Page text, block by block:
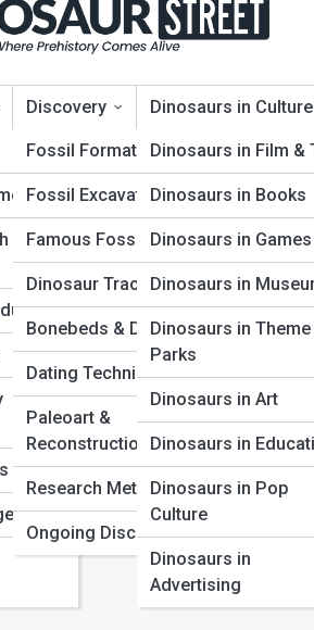
&
Discovery
Fossil Formation
Fossil Excavation
Famous Fossil Finds
Dinosaur Trackways
Bonebeds & Dig Sites
Dating Techniques
Paleoart &
Reconstruction
Research Methods
Ongoing Discoveries
Dinosaurs in Culture
Dinosaurs in Film &
Dinosaurs in Books
Dinosaurs in Games
Dinosaurs in
Dinosaurs in Theme
Parks
Dinosaurs in Art
Dinosaurs in
Dinosaurs in Pop
Culture
Dinosaurs in
Advertising
Reptiles to